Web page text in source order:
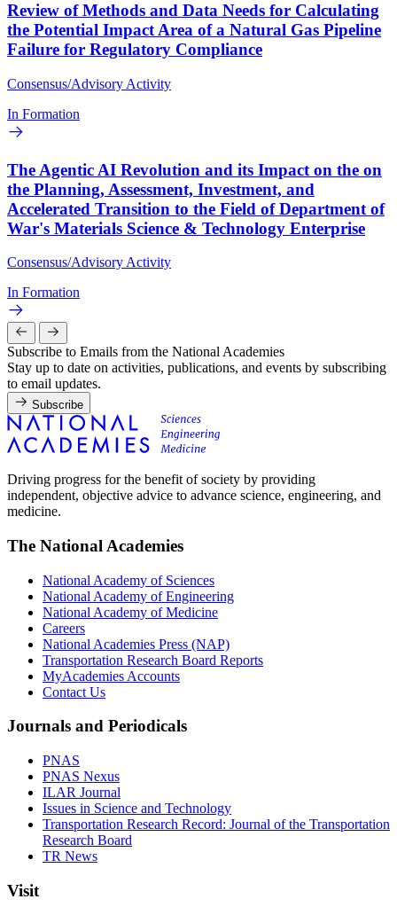
Review of Methods and Data Needs for Calculating
the Potential Impact Area of a Natural Gas Pipeline
Failure for Regulatory Compliance
Consensus/Advisory Activity
In Formation
The Agentic AI Revolution and its Impact on the on
the Planning, Assessment, Investment, and
Accelerated Transition to the Field of Department of
War's Materials Science & Technology Enterprise
Consensus/Advisory Activity
In Formation
Subscribe to Emails from the National Academies
Stay up to date on activities, publications, and events by subscribing
to email updates.
Subscribe
Driving progress for the benefit of society by providing
independent, objective advice to advance science, engineering, and
medicine.
The National Academies
National Academy of Sciences
National Academy of Engineering
National Academy of Medicine
Careers
National Academies Press (NAP)
Transportation Research Board Reports
MyAcademies Accounts
Contact Us
Journals and Periodicals
PNAS
PNAS Nexus
ILAR Journal
Issues in Science and Technology
Transportation Research Record: Journal of the Transportation
Research Board
TR News
Visit